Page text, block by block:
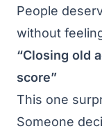
People
without
“Closing old
score”
This one
Someone